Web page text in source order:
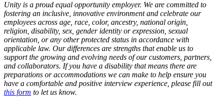
Unity is a proud equal opportunity employer. We are committed to
fostering an inclusive, innovative environment and celebrate our
employees across age, race, color, ancestry, national origin,
religion, disability, sex, gender identity or expression, sexual
orientation, or any other protected status in accordance with
applicable law. Our differences are strengths that enable us to
support the growing and evolving needs of our customers, partners,
and collaborators. If you have a disability that means there are
preparations or accommodations we can make to help ensure you
have a comfortable and positive interview experience, please fill out
this form to let us know.